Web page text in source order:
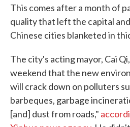
This comes after a month of
quality that left the capital
Chinese cities blanketed in
The city's acting mayor, Cai
weekend that the new
will crack down on polluters
barbeques, garbage
[and] dust from roads,"